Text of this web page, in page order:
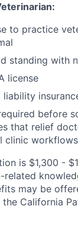
to practice
standing with
license
liability
before
that relief
clinic
is $1,300 -
may be
California